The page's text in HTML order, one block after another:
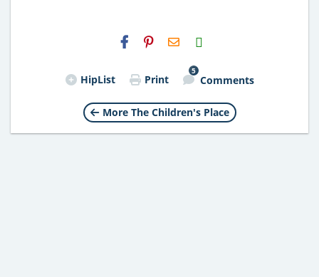
H2S
Email
HipList Print
5
Comments
More The Children's Place